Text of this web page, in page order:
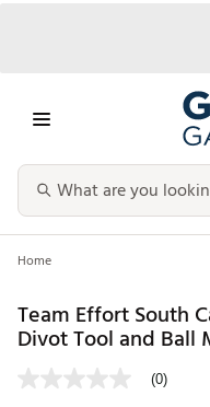
Home
Team Effort South
Divot Tool and Ball
(0)